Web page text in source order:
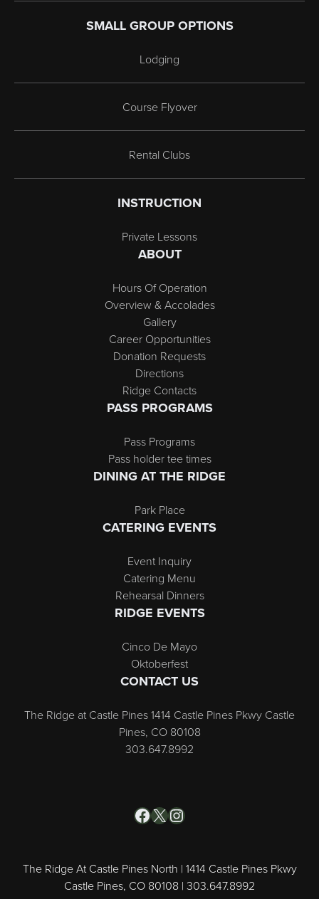
SMALL GROUP OPTIONS
Lodging
Course Flyover
Rental Clubs
INSTRUCTION
Private Lessons
ABOUT
Hours Of Operation
Overview & Accolades
Gallery
Career Opportunities
Donation Requests
Directions
Ridge Contacts
PASS PROGRAMS
Pass Programs
Pass holder tee times
DINING AT THE RIDGE
Park Place
CATERING EVENTS
Event Inquiry
Catering Menu
Rehearsal Dinners
RIDGE EVENTS
Cinco De Mayo
Oktoberfest
CONTACT US
The Ridge at Castle Pines 1414 Castle Pines Pkwy Castle
Pines, CO 80108
303.647.8992
The Ridge At Castle Pines North | 1414 Castle Pines Pkwy
Castle Pines, CO 80108 | 303.647.8992
Facebook
X Instagram